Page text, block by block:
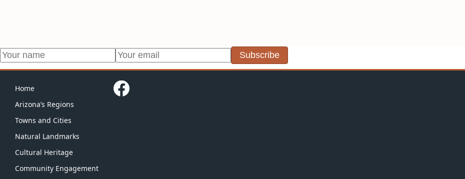
Subscribe
Home
Arizona’s Regions
Towns and Cities
Natural Landmarks
Cultural Heritage
Community Engagement